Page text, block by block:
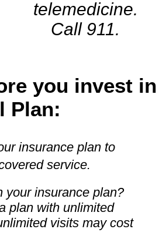
telemedicine.
Call 911.
you invest in
Plan:
insurance plan to
service.
your insurance plan?
plan with unlimited
visits may cost